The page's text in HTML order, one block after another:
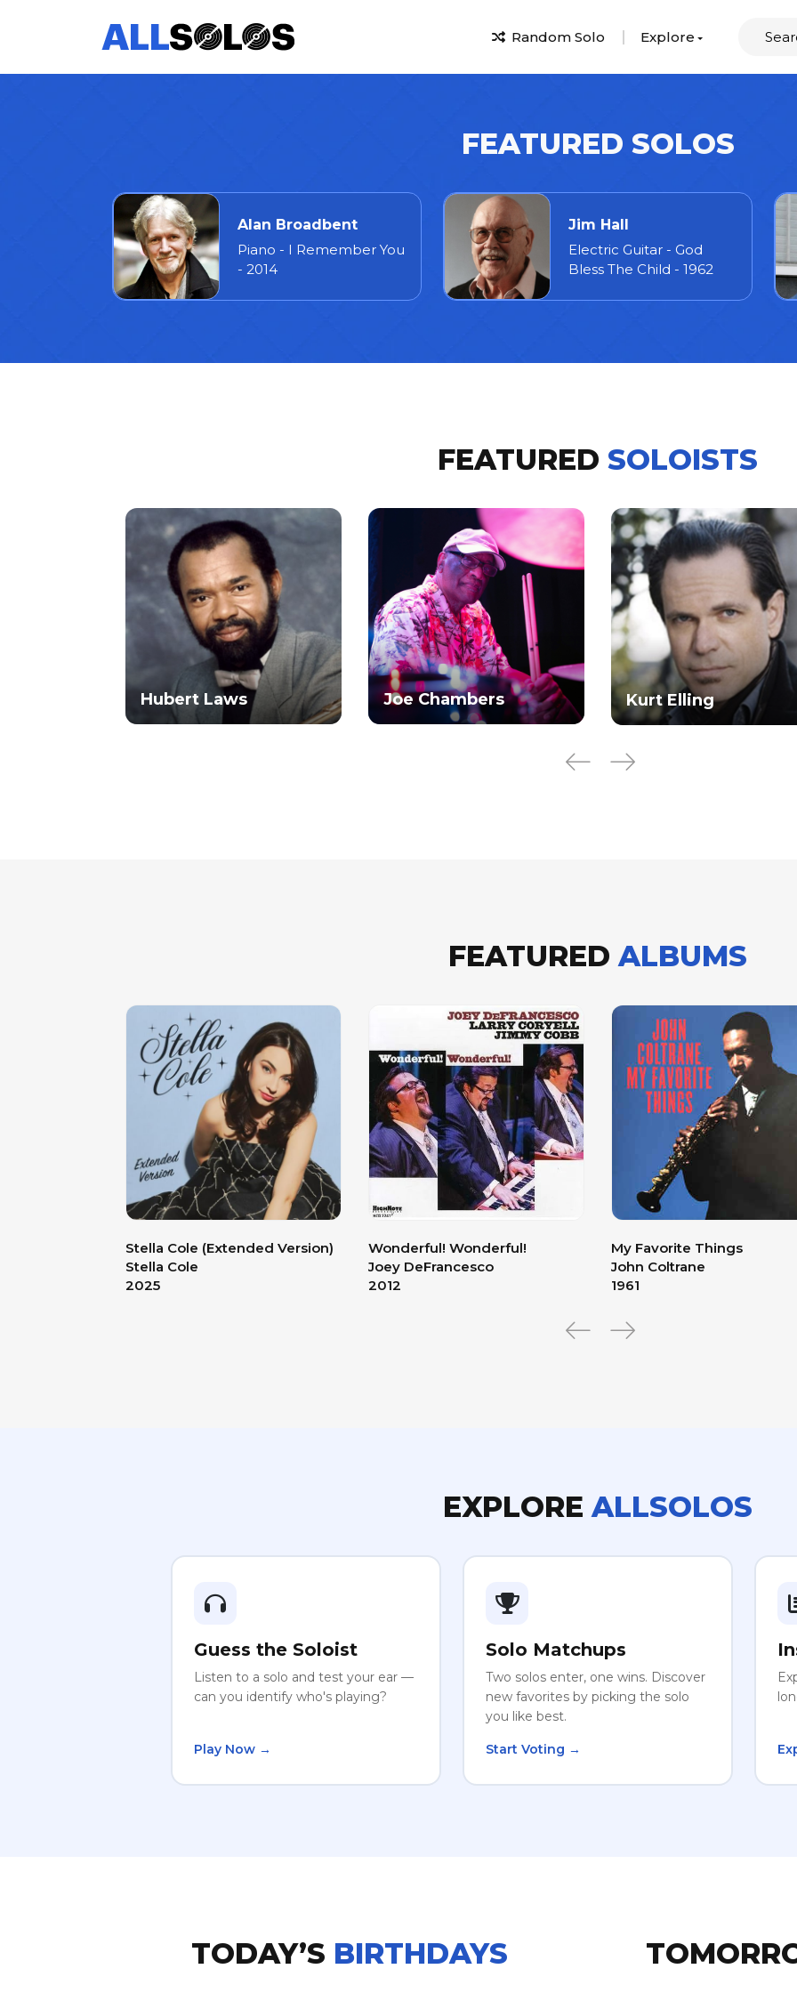
Random Solo Explore
FEATURED SOLOS
Alan Broadbent
Piano - I Remember You
- 2014
Jim Hall
Electric Guitar - God
Bless The Child - 1962
FEATURED SOLOISTS
Hubert Laws Joe Chambers Kurt Elling
FEATURED ALBUMS
Stella Cole (Extended Version)
Stella Cole
2025
Wonderful! Wonderful!
Joey DeFrancesco
2012
My Favorite Things
John Coltrane
1961
EXPLOREALLSOLOS
Guess the Soloist
Listen to a solo and test your ear —
can you identify who's playing?
Play Now →
Solo Matchups
Two solos enter, one wins. Discover
new favorites by picking the solo
you like best.
Start Voting →
TODAY’S BIRTHDAYS